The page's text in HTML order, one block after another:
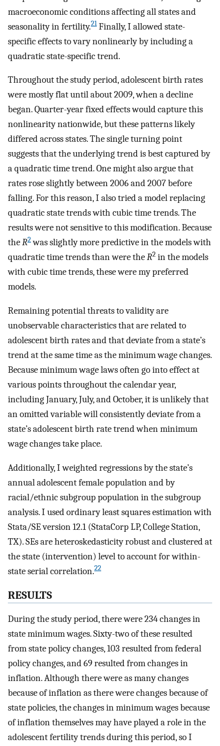
macroeconomic conditions affecting all states and
seasonality in fertility.21Finally, I allowed state-
specific effects to vary nonlinearly by including a
quadratic state-specific trend.
Throughout the study period, adolescent birth rates
were mostly flat until about 2009, when a decline
began. Quarter-year fixed effects would capture this
nonlinearity nationwide, but these patterns likely
differed across states. The single turning point
suggests that the underlying trend is best captured by
a quadratic time trend. One might also argue that
rates rose slightly between 2006 and 2007 before
falling. For this reason, I also tried a model replacing
quadratic state trends with cubic time trends. The
results were not sensitive to this modification. Because
theR2was slightly more predictive in the models with
quadratic time trends than were theR2 in the models
with cubic time trends, these were my preferred
models.
Remaining potential threats to validity are
unobservable characteristics that are related to
adolescent birth rates and that deviate from a state’s
trend at the same time as the minimum wage changes.
Because minimum wage laws often go into effect at
various points throughout the calendar year,
including January, July, and October, it is unlikely that
an omitted variable will consistently deviate from a
state’s adolescent birth rate trend when minimum
wage changes take place.
Additionally, I weighted regressions by the state’s
annual adolescent female population and by
racial/ethnic subgroup population in the subgroup
analysis. I used ordinary least squares estimation with
Stata/SE version 12.1 (StataCorp LP, College Station,
TX). SEs are heteroskedasticity robust and clustered at
the state (intervention) level to account for within-
state serial correlation.22
RESULTS
During the study period, there were 234 changes in
state minimum wages. Sixty-two of these resulted
from state policy changes, 103 resulted from federal
policy changes, and 69 resulted from changes in
inflation. Although there were as many changes
because of inflation as there were changes because of
state policies, the changes in minimum wages because
of inflation themselves may have played a role in the
adolescent fertility trends during this period, so I